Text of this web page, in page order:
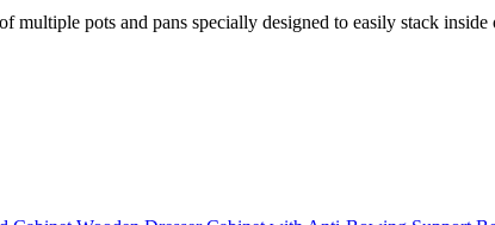
pots and pans specially designed to easily stack inside